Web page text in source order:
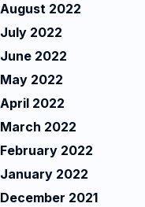
August 2022
July 2022
June 2022
May 2022
April 2022
March 2022
February 2022
January 2022
December 2021